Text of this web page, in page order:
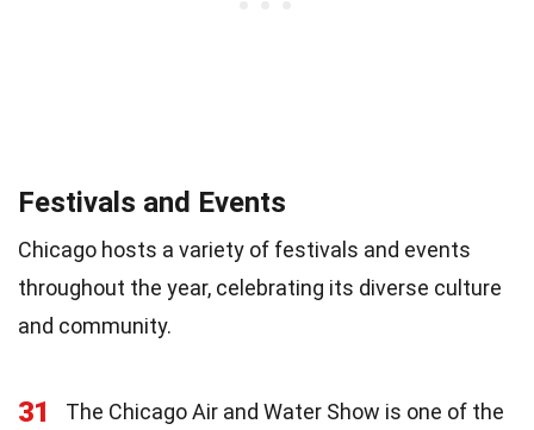
Festivals and Events
Chicago hosts a variety of festivals and events
throughout the year, celebrating its diverse culture
and community.
31
The Chicago Air and Water Show is one of the